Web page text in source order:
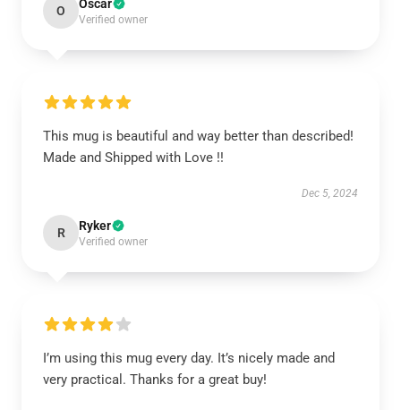
O Oscar
Verified owner
This mug is beautiful and way better than described!
Made and Shipped with Love !!
Dec 5, 2024
R Ryker
Verified owner
I’m using this mug every day. It’s nicely made and
very practical. Thanks for a great buy!